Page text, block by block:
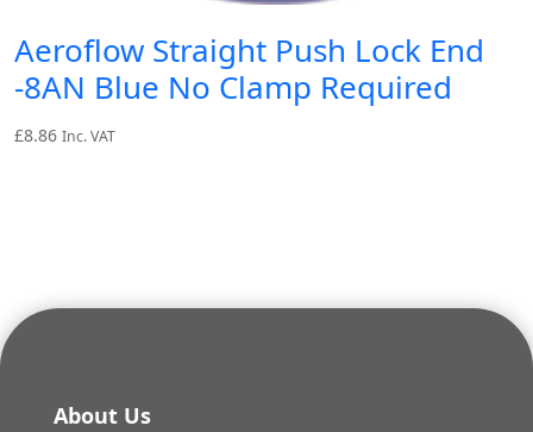
Aeroflow Straight Push Lock End
-8AN Blue No Clamp Required
£8.86 Inc. VAT
About Us